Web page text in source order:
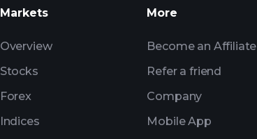
Markets
Overview
Stocks
Forex
Indices
More
Become an Affiliate
Refer a friend
Company
Mobile App